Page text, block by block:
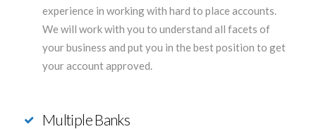
experience in working with hard to place accounts.
We will work with you to understand all facets of
your business and put you in the best position to get
your account approved.
Multiple Banks